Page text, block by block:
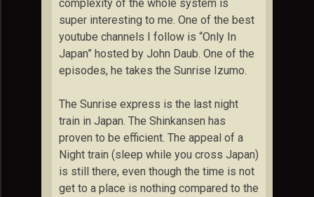
complexity of the whole system is
super interesting to me. One of the best
youtube channels I follow is “Only In
Japan” hosted by John Daub. One of the
episodes, he takes the Sunrise Izumo.
The Sunrise express is the last night
train in Japan. The Shinkansen has
proven to be efficient. The appeal of a
Night train (sleep while you cross Japan)
is still there, even though the time is not
get to a place is nothing compared to the